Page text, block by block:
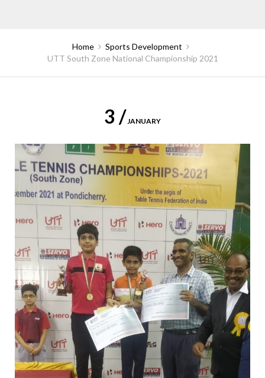
Home
Sports Development
UTT South Zone National Championship 2021
3 /JANUARY